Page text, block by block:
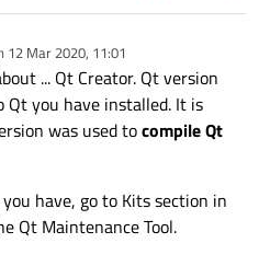
12 Mar 2020, 11:01
by
... Qt Creator. Qt version
Qt you have installed. It is
was used tocompile Qt
have, go to Kits section in
Qt Maintenance Tool.